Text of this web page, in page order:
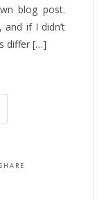
blog post.
and if I didn’t
differ […]
SHARE